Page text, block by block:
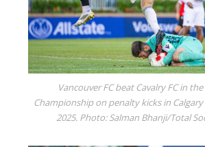
Vancouver FC beat Cavalry FC in
Championship on penalty kicks in Calgary
2025. Photo: Salman Bhanji/Total